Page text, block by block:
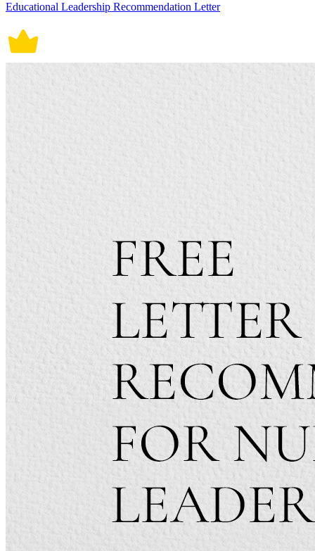
Educational Leadership Recommendation Letter